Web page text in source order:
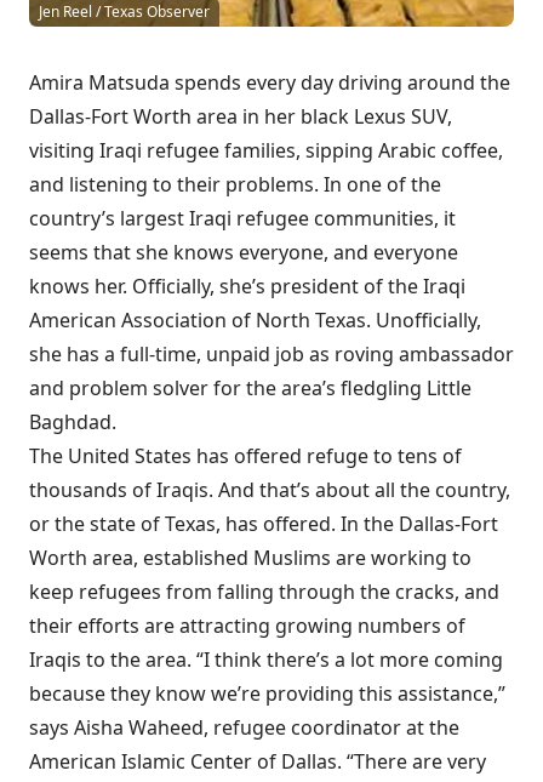
Jen Reel / Texas Observer
Amira Matsuda spends every daydriving around the
Dallas-Fort Worth area in her black Lexus SUV,
visiting Iraqi refugee families, sipping Arabic coffee,
and listening to their problems. In one of the
country’s largest Iraqi refugee communities, it
seems that she knows everyone, and everyone
knows her. Officially, she’s president of the Iraqi
American Association of North Texas. Unofficially,
she has a full-time, unpaid job as roving ambassador
and problem solver for the area’s fledgling Little
Baghdad.
The United States has offered refuge to tens of
thousands of Iraqis. And that’s about all the country,
or the state of Texas, has offered. In the Dallas-Fort
Worth area, established Muslims are working to
keep refugees from falling through the cracks, and
their efforts are attracting growing numbers of
Iraqis to the area. “I think there’s a lot more coming
because they know we’re providing this assistance,”
says Aisha Waheed, refugee coordinator at the
American Islamic Center of Dallas. “There are very